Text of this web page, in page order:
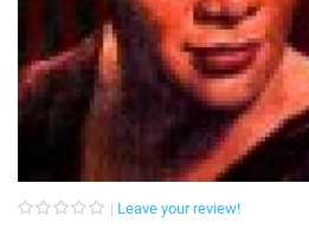
Leave your review!